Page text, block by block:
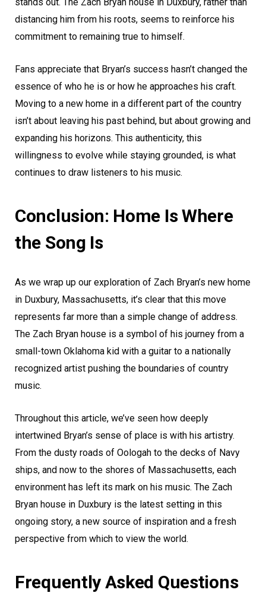
distancing him from his roots, seems to reinforce his
commitment to remaining true to himself.
Fans appreciate that Bryan’s success hasn’t changed the
essence of who he is or how he approaches his craft.
Moving to a new home in a different part of the country
isn’t about leaving his past behind, but about growing and
expanding his horizons. This authenticity, this
willingness to evolve while staying grounded, is what
continues to draw listeners to his music.
Conclusion: Home Is Where
the Song Is
As we wrap up our exploration of Zach Bryan’s new home
in Duxbury, Massachusetts, it’s clear that this move
represents far more than a simple change of address.
The Zach Bryan house is a symbol of his journey from a
small-town Oklahoma kid with a guitar to a nationally
recognized artist pushing the boundaries of country
music.
Throughout this article, we’ve seen how deeply
intertwined Bryan’s sense of place is with his artistry.
From the dusty roads of Oologah to the decks of Navy
ships, and now to the shores of Massachusetts, each
environment has left its mark on his music. The Zach
Bryan house in Duxbury is the latest setting in this
ongoing story, a new source of inspiration and a fresh
perspective from which to view the world.
Frequently Asked Questions